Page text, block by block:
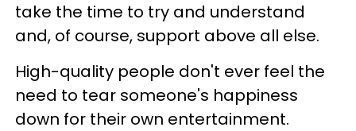
take the time to try and understand
and, of course, support above all else.
High-quality people don't ever feel the
need to tear someone's happiness
down for their own entertainment.